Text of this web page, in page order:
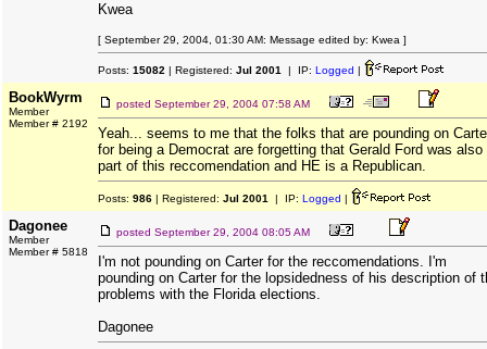
Kwea
[ September 29, 2004, 01:30 AM: Message edited by: Kwea ]
Posts: 15082 | Registered: Jul 2001 | IP: Logged |
BookWyrm
Member
Member # 2192
posted September 29, 2004 07:58 AM
Yeah... seems to me that the folks that are pounding on
for being a Democrat are forgetting that Gerald Ford was also
part of this reccomendation and HE is a Republican.
Posts: 986 | Registered: Jul 2001 | IP: Logged |
Dagonee
Member
Member # 5818
posted September 29, 2004 08:05 AM
I'm not pounding on Carter for the reccomendations. I'm
pounding on Carter for the lopsidedness of his description of
problems with the Florida elections.
Dagonee